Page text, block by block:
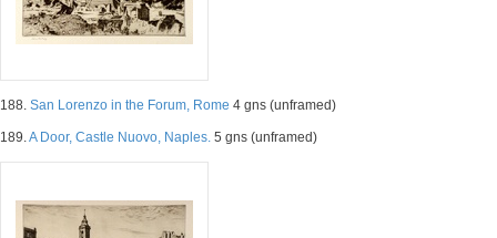
188. San Lorenzo in the Forum, Rome 4 gns (unframed)
189.A Door, Castle Nuovo, Naples. 5 gns (unframed)